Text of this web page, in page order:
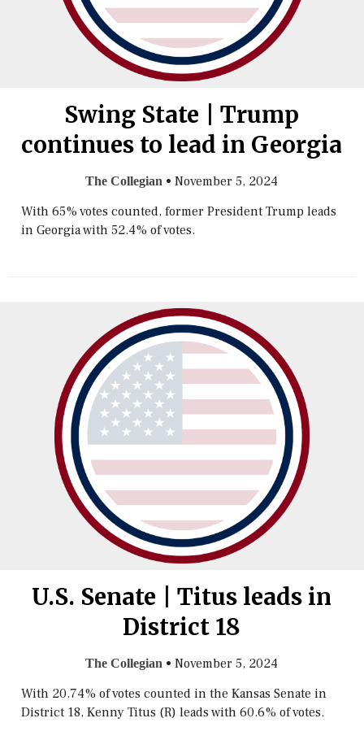
Swing State | Trump
continues to lead in Georgia
The Collegian •November 5, 2024
With 65% votes counted, former President Trump leads
in Georgia with 52.4% of votes.
U.S. Senate | Titus leads in
District 18
The Collegian •November 5, 2024
With 20.74% of votes counted in the Kansas Senate in
District 18, Kenny Titus (R) leads with 60.6% of votes.